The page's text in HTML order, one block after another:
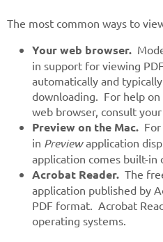
The most common ways to
Your web browser.
in support for viewing
automatically and
downloading. For help on
web browser, consult
Preview on the Mac.
in Previewapplication
application comes built-in
Acrobat Reader. The
application published by
PDF format. Acrobat
operating systems.